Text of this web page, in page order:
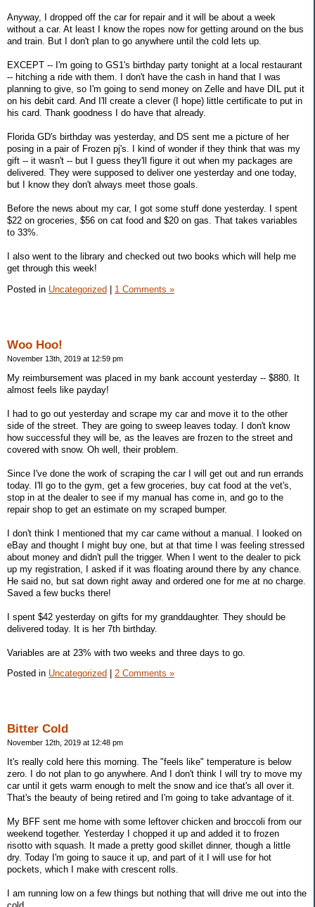
Anyway, I dropped off the car for repair and it will be about a week
without a car. At least I know the ropes now for getting around on the bus
and train. But I don't plan to go anywhere until the cold lets up.
EXCEPT -- I'm going to GS1's birthday party tonight at a local restaurant
-- hitching a ride with them. I don't have the cash in hand that I was
planning to give, so I'm going to send money on Zelle and have DIL put it
on his debit card. And I'll create a clever (I hope) little certificate to put in
his card. Thank goodness I do have that already.
Florida GD's birthday was yesterday, and DS sent me a picture of her
posing in a pair of Frozen pj's. I kind of wonder if they think that was my
gift -- it wasn't -- but I guess they'll figure it out when my packages are
delivered. They were supposed to deliver one yesterday and one today,
but I know they don't always meet those goals.
Before the news about my car, I got some stuff done yesterday. I spent
$22 on groceries, $56 on cat food and $20 on gas. That takes variables
to 33%.
I also went to the library and checked out two books which will help me
get through this week!
Posted in Uncategorized 1 Comments »
Woo Hoo!
November 13th, 2019 at 12:59 pm
My reimbursement was placed in my bank account yesterday -- $880. It
almost feels like payday!
I had to go out yesterday and scrape my car and move it to the other
side of the street. They are going to sweep leaves today. I don't know
how successful they will be, as the leaves are frozen to the street and
covered with snow. Oh well, their problem.
Since I've done the work of scraping the car I will get out and run errands
today. I'll go to the gym, get a few groceries, buy cat food at the vet's,
stop in at the dealer to see if my manual has come in, and go to the
repair shop to get an estimate on my scraped bumper.
I don't think I mentioned that my car came without a manual. I looked on
eBay and thought I might buy one, but at that time I was feeling stressed
about money and didn't pull the trigger. When I went to the dealer to pick
up my registration, I asked if it was floating around there by any chance.
He said no, but sat down right away and ordered one for me at no charge.
Saved a few bucks there!
I spent $42 yesterday on gifts for my granddaughter. They should be
delivered today. It is her 7th birthday.
Variables are at 23% with two weeks and three days to go.
Posted in Uncategorized 2 Comments »
Bitter Cold
November 12th, 2019 at 12:48 pm
It's really cold here this morning. The "feels like" temperature is below
zero. I do not plan to go anywhere. And I don't think I will try to move my
car until it gets warm enough to melt the snow and ice that's all over it.
That's the beauty of being retired and I'm going to take advantage of it.
My BFF sent me home with some leftover chicken and broccoli from our
weekend together. Yesterday I chopped it up and added it to frozen
risotto with squash. It made a pretty good skillet dinner, though a little
dry. Today I'm going to sauce it up, and part of it I will use for hot
pockets, which I make with crescent rolls.
I am running low on a few things but nothing that will drive me out into the